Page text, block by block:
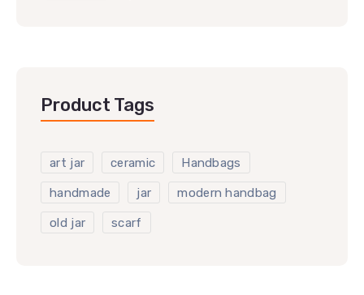
Product Tags
art jar ceramic Handbags
handmade jar modern handbag
old jar scarf